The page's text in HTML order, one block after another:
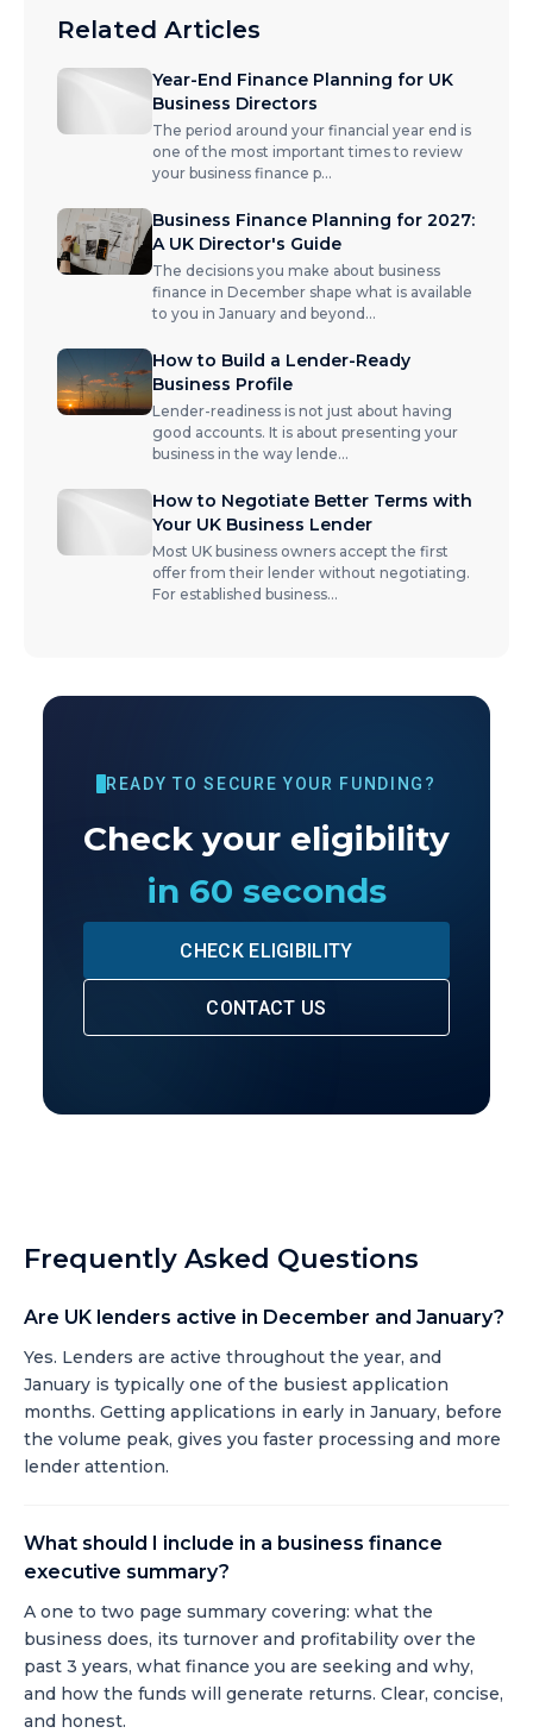
Related Articles
Year-End Finance Planning for UK
Business Directors
The period around your financial year end is
one of the most important times to review
your business finance p...
Business Finance Planning for 2027:
A UK Director's Guide
The decisions you make about business
finance in December shape what is available
to you in January and beyond ...
How to Build a Lender-Ready
Business Profile
Lender-readiness is not just about having
good accounts. It is about presenting your
business in the way lende...
How to Negotiate Better Terms with
Your UK Business Lender
Most UK business owners accept the first
offer from their lender without negotiating.
For established business...
READY TO SECURE YOUR FUNDING?
Check your eligibility
in 60 seconds
CHECK ELIGIBILITY
CONTACT US
Frequently Asked Questions
Are UK lenders active in December and January?
Yes. Lenders are active throughout the year, and
January is typically one of the busiest application
months. Getting applications in early in January, before
the volume peak, gives you faster processing and more
lender attention.
What should I include in a business finance
executive summary?
A one to two page summary covering: what the
business does, its turnover and profitability over the
past 3 years, what finance you are seeking and why,
and how the funds will generate returns. Clear, concise,
and honest.